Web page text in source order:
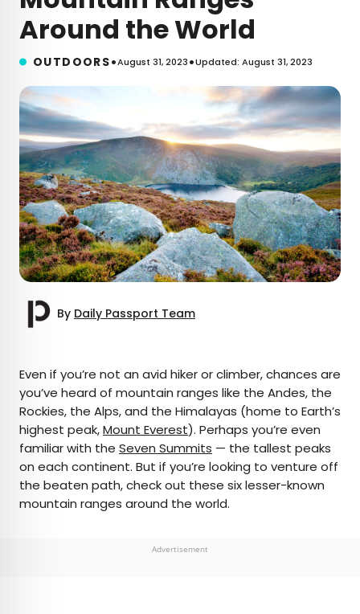
Around the World
OUTDOORS•August 31, 2023•Updated: August 31, 2023
By Daily Passport Team
AUTHOR
Daily Passport Team
Daily Passport writers have been seen in
publications such as National Geographic, Food &
Insider. They're passionate about uncovering
Even if you’re not an avid hiker or climber, chances are
you’ve heard of mountain ranges like the Andes, the
Rockies, the Alps, and the Himalayas (home to Earth’s
highest peak,Mount Everest). Perhaps you’re even
familiar with the Seven Summits — the tallest peaks
on each continent. But if you’re looking to venture off
the beaten path, check out these six lesser-known
mountain ranges around the world.
Advertisement